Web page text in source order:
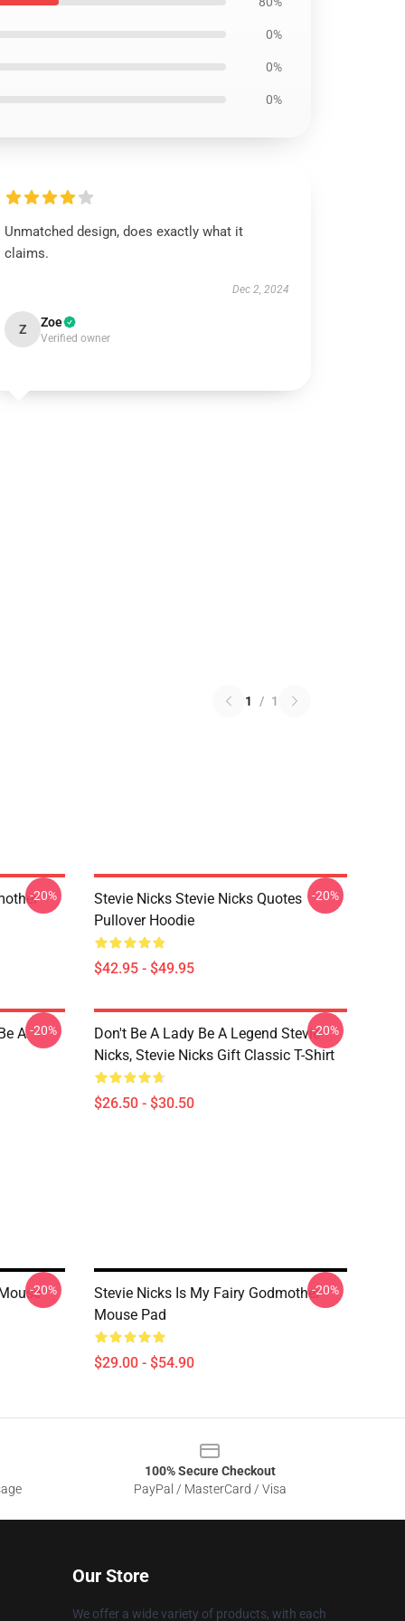
0%
0%
0%
Unmatched design, does exactly what it
claims.
Dec 2, 2024
Z Zoe
Verified owner
1 / 1
-20%
Stevie Nicks Stevie Nicks Quotes
Pullover Hoodie
$42.95 - $49.95
-20%
A -20%
Don't Be A Lady Be A Legend Stevie
Nicks, Stevie Nicks Gift Classic T-Shirt
$26.50 - $30.50
-20%
-20%
Stevie Nicks Is My Fairy Godmother
Mouse Pad
$29.00 - $54.90
-20%
100% Secure Checkout
PayPal / MasterCard / Visa
Our Store
We offer a wide variety of products, with each